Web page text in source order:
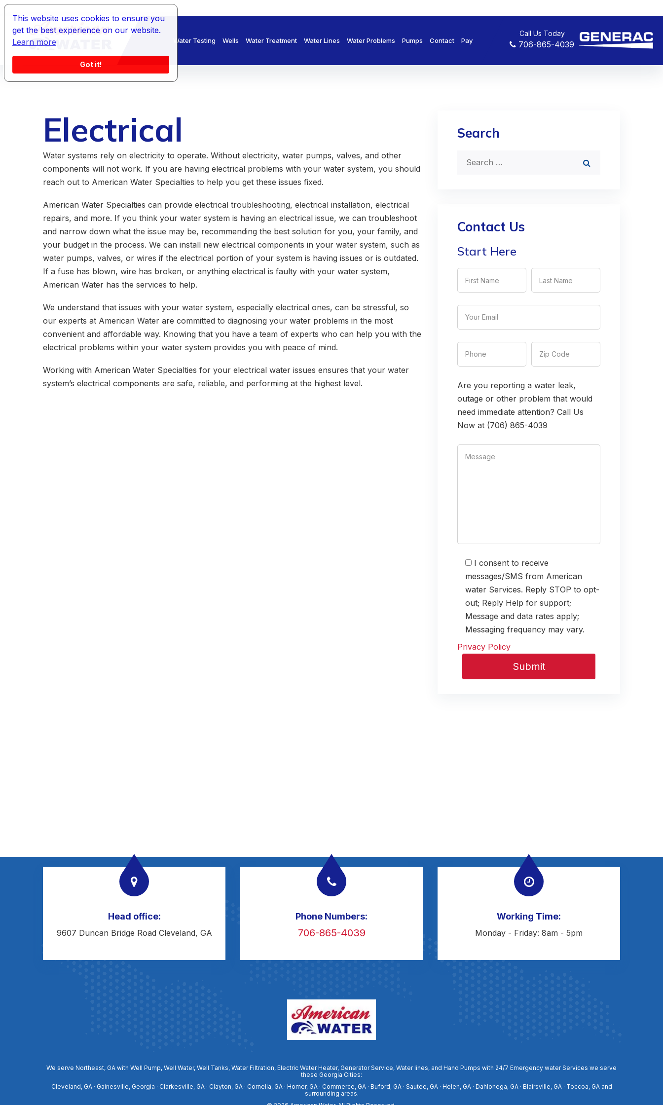
This website uses cookies to ensure you
get the best experience on our website.
Learn more
Got it!
Water Testing Wells Water Treatment Water Lines Water Problems Pumps Contact Pay
Call Us Today
706-865-4039
Electrical
Water systems rely on electricity to operate. Without electricity, water pumps, valves, and other
components will not work. If you are having electrical problems with your water system, you should
reach out to American Water Specialties to help you get these issues fixed.
American Water Specialties can provide electrical troubleshooting, electrical installation, electrical
repairs, and more. If you think your water system is having an electrical issue, we can troubleshoot
and narrow down what the issue may be, recommending the best solution for you, your family, and
your budget in the process. We can install new electrical components in your water system, such as
water pumps, valves, or wires if the electrical portion of your system is having issues or is outdated.
If a fuse has blown, wire has broken, or anything electrical is faulty with your water system,
American Water has the services to help.
We understand that issues with your water system, especially electrical ones, can be stressful, so
our experts at American Water are committed to diagnosing your water problems in the most
convenient and affordable way. Knowing that you have a team of experts who can help you with the
electrical problems within your water system provides you with peace of mind.
Working with American Water Specialties for your electrical water issues ensures that your water
system’s electrical components are safe, reliable, and performing at the highest level.
Search
Contact Us
Start Here
Are you reporting a water leak,
outage or other problem that would
need immediate attention? Call Us
Now at (706) 865-4039
I consent to receive
messages/SMS from American
water Services. Reply STOP to opt-
out; Reply Help for support;
Message and data rates apply;
Messaging frequency may vary.
Privacy Policy
Head office:
9607 Duncan Bridge Road Cleveland, GA
Phone Numbers:
706-865-4039
Working Time:
Monday - Friday: 8am - 5pm
We serve Northeast, GA with Well Pump, Well Water, Well Tanks, Water Filtration, Electric Water Heater, Generator Service, Water lines, and Hand Pumps with 24/7 Emergency water Services we serve
these Georgia Cities:
Cleveland, GA · Gainesville, Georgia · Clarkesville, GA · Clayton, GA · Cornelia, GA · Homer, GA · Commerce, GA · Buford, GA · Sautee, GA · Helen, GA · Dahlonega, GA · Blairsville, GA · Toccoa, GA and
surrounding areas.